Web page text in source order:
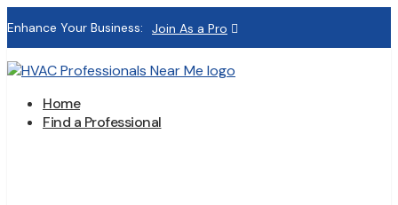
Enhance Your Business: Join As a Pro
Home
Find a Professional